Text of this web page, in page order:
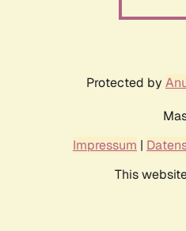
Protected by
Impressum |
This